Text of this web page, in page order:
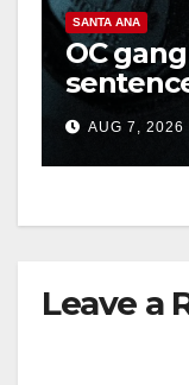
SANTA ANA
OC
prison
hitAUG 7, 2026
Leave a